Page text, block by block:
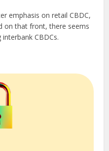
emphasis on retail CBDC,
on that front, there seems
CBDCs.